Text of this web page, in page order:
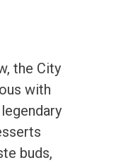
the City
with
buds,